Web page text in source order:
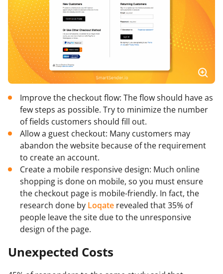
Improve the checkout flow: The flow should have as
few steps as possible. Try to minimize the number
of fields customers should fill out.
Allow a guest checkout: Many customers may
abandon the website because of the requirement
to create an account.
Create a mobile responsive design: Much online
shopping is done on mobile, so you must ensure
the checkout page is mobile-friendly. In fact, the
research done by Loqate revealed that 35% of
people leave the site due to the unresponsive
design of the page.
Unexpected Costs